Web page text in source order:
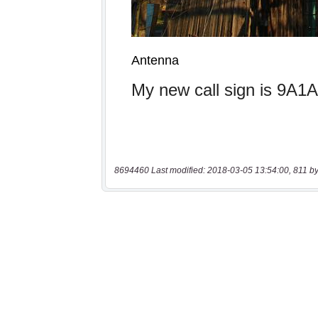
8694460 Last modified: 2018-03-05 13:54:00, 811